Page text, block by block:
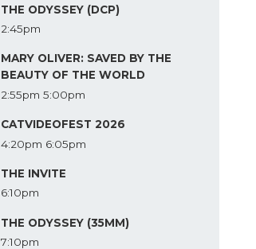
THE ODYSSEY (DCP)
2:45pm
MARY OLIVER: SAVED BY THE
BEAUTY OF THE WORLD
2:55pm 5:00pm
CATVIDEOFEST 2026
4:20pm 6:05pm
THE INVITE
6:10pm
THE ODYSSEY (35MM)
7:10pm